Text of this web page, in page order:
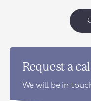
Request a
We will be in